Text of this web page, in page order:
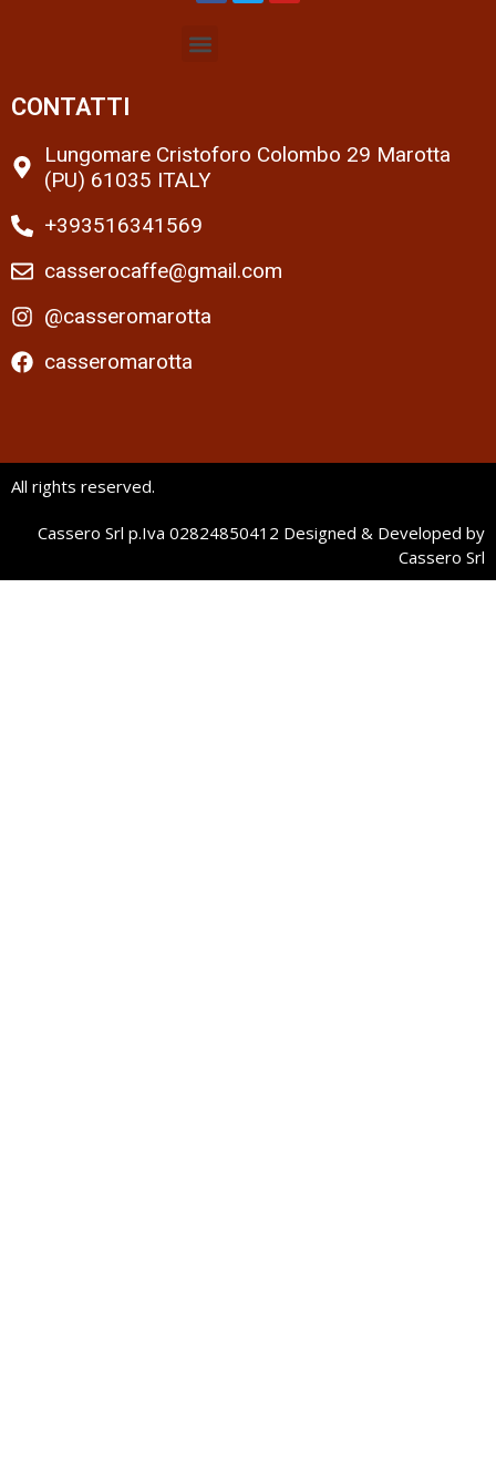
CONTATTI
Lungomare Cristoforo Colombo 29 Marotta
(PU) 61035 ITALY
+393516341569
casserocaffe@gmail.com
@casseromarotta
casseromarotta
All rights reserved.
Cassero Srl p.Iva 02824850412 Designed & Developed by
Cassero Srl